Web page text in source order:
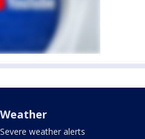
Weather
Severe weather alerts